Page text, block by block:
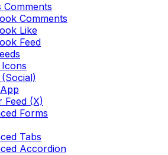
Comments
Comments
Like
Feed
Feed (X)
Forms
Tabs
Accordion